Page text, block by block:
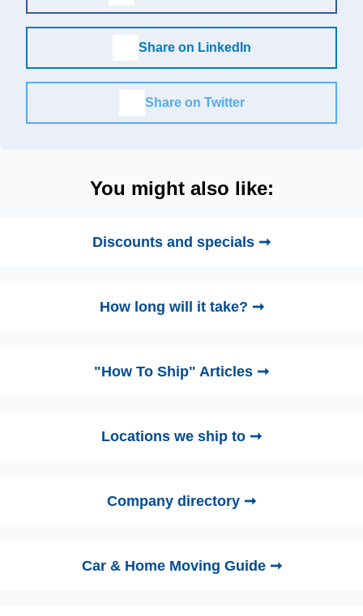
Share on LinkedIn
Share on Twitter
You might also like:
Discounts and specials ➞
How long will it take? ➞
"How To Ship" Articles ➞
Locations we ship to ➞
Company directory ➞
Car & Home Moving Guide ➞